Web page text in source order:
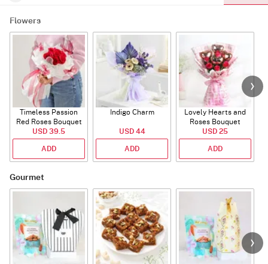
Flowers
Timeless Passion
Red Roses Bouquet
USD 39.5
ADD
Indigo Charm
USD 44
ADD
Lovely Hearts and
Roses Bouquet
USD 25
ADD
Gourmet